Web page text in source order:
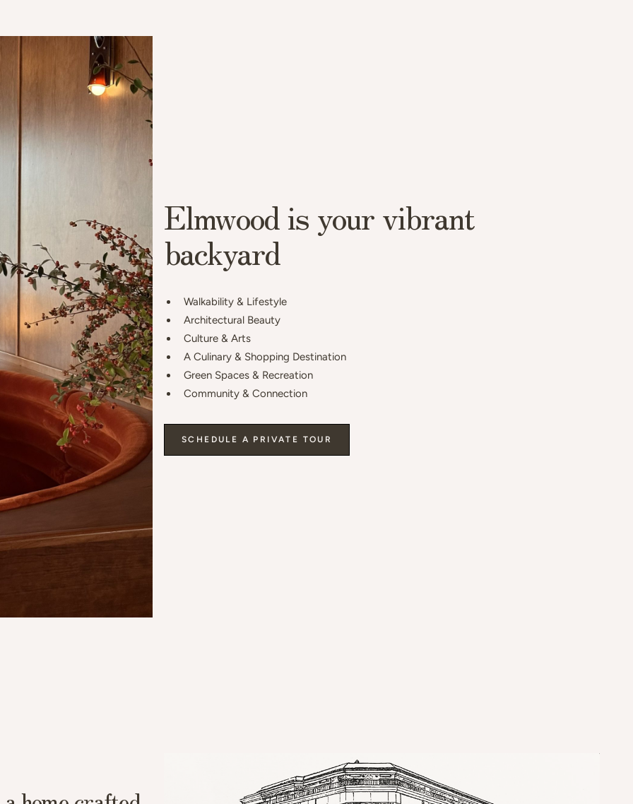
Elmwood is your vibrant
backyard
Walkability & Lifestyle
Architectural Beauty
Culture & Arts
A Culinary & Shopping Destination
Green Spaces & Recreation
Community & Connection
SCHEDULE A PRIVATE TOUR